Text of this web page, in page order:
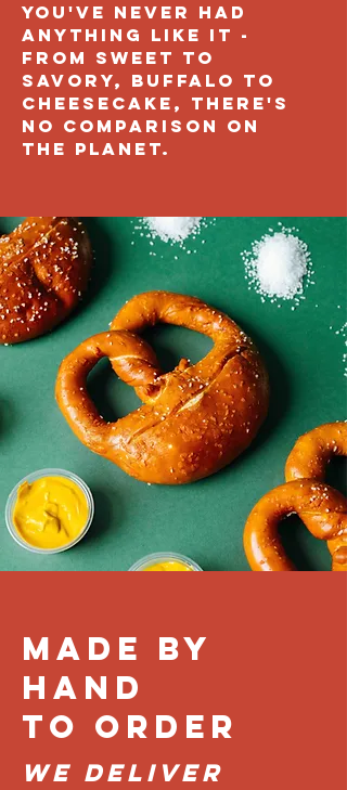
You've never had
anything like it -
from sweet to
savory, buffalo to
cheesecake, there's
no comparison on
the planet.
MADE BY
HAND
TO ORDER
We Deliver